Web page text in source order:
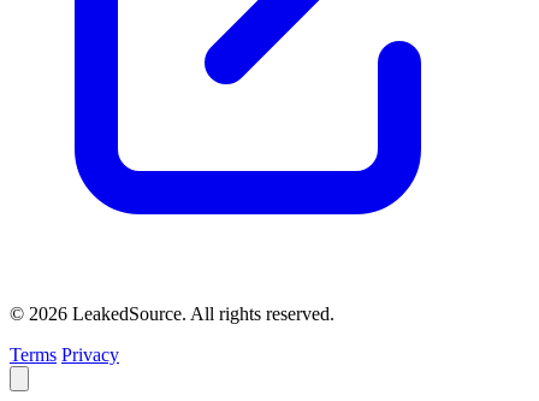
© 2026 LeakedSource. All rights reserved.
Terms Privacy